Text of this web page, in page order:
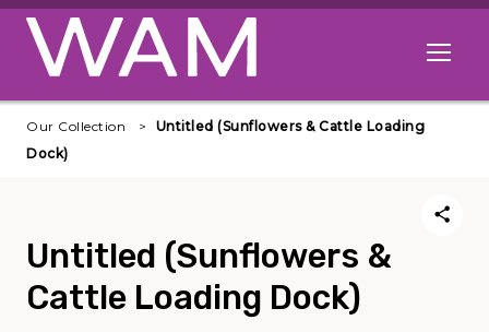
Skip to main content
Open
Our Collection
Untitled (Sunflowers & Cattle Loading
Dock)
Untitled (Sunflowers &
Cattle Loading Dock)